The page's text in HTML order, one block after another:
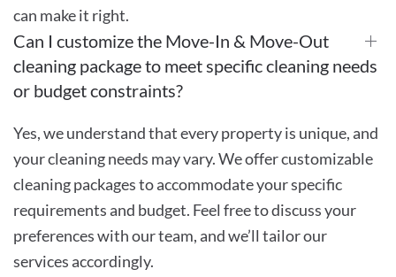
can make it right.
Can I customize the Move-In & Move-Out
cleaning package to meet specific cleaning needs
or budget constraints?
Yes, we understand that every property is unique, and
your cleaning needs may vary. We offer customizable
cleaning packages to accommodate your specific
requirements and budget. Feel free to discuss your
preferences with our team, and we’ll tailor our
services accordingly.